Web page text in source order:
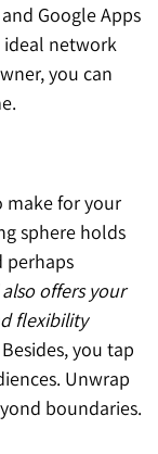
Google Apps
ideal network
you can
make for your
sphere holds
perhaps
offers your
flexibility
you tap
Unwrap
boundaries.